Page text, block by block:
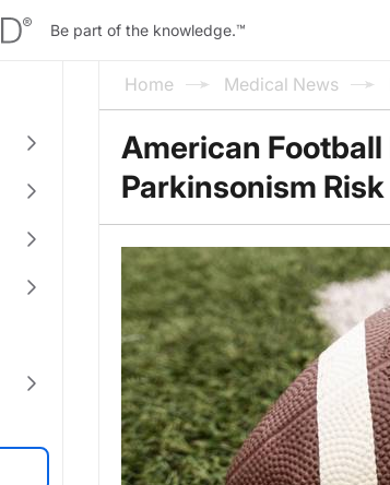
Be part of the knowledge.™
Home Medical News
American
Parkinsonism